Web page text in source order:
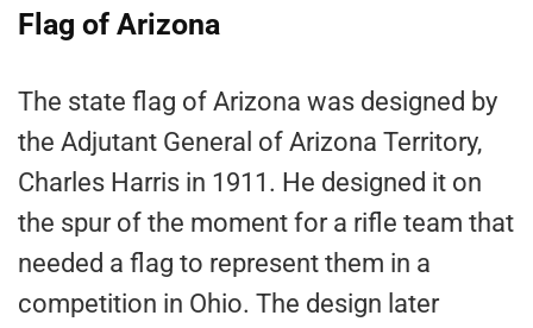
Flag of Arizona
The state flag of Arizona was designed by
the Adjutant General of Arizona Territory,
Charles Harris in 1911. He designed it on
the spur of the moment for a rifle team that
needed a flag to represent them in a
competition in Ohio. The design later